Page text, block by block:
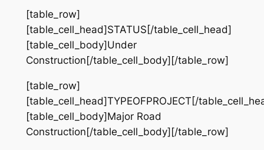
[table_row]
[table_cell_head]STATUS[/table_cell_head]
[table_cell_body]Under
Construction[/table_cell_body][/table_row]
[table_row]
[table_cell_head]TYPEOFPROJECT[/
[table_cell_body]Major Road
Construction[/table_cell_body][/table_row]